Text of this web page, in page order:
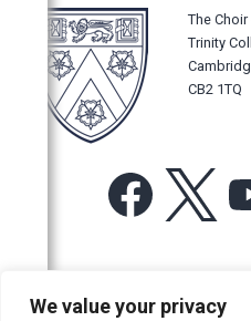
We value your privacy
The
Trinity
CB2 1TQ
Facebook
For more information or for
music@trin.cam.ac.uk